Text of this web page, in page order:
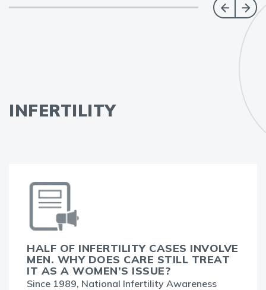
INFERTILITY
HALF OF INFERTILITY CASES INVOLVE
MEN. WHY DOES CARE STILL TREAT
IT AS A WOMEN’S ISSUE?
Since 1989, National Infertility Awareness